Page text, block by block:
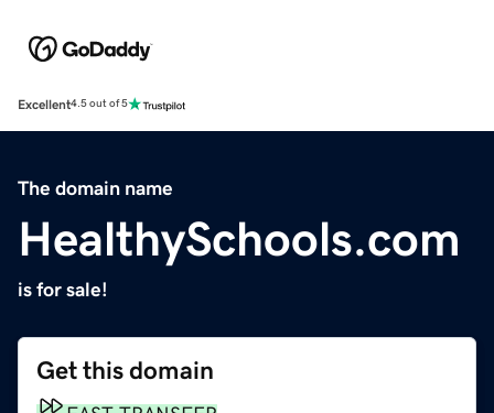
Excellent4.5 out of 5
The domain name
HealthySchools.com
is for sale!
Get this domain